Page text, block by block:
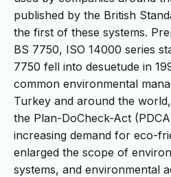
published by the British
the first of these systems.
BS 7750, ISO 14000 series
7750 fell into desuetude in
common environmental
Turkey and around the
the Plan-DoCheck-Act
increasing demand for eco-
enlarged the scope of
systems, and environmental